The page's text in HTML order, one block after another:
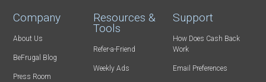
Company
About Us
BeFrugal Blog
Press Room
Resources &
Tools
Refer-a-Friend
Weekly Ads
Support
How Does Cash Back
Work
Email Preferences